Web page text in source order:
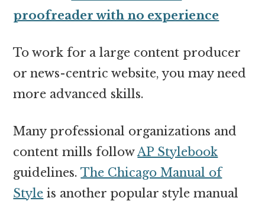
proofreader with no experience
To work for a large content producer
or news-centric website, you may need
more advanced skills.
Many professional organizations and
content mills followAP Stylebook
guidelines.The Chicago Manual of
Style is another popular style manual